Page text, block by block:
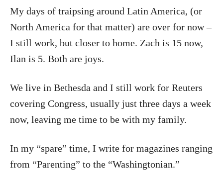
My days of traipsing around Latin America, (or
North America for that matter) are over for now –
I still work, but closer to home. Zach is 15 now,
Ilan is 5. Both are joys.
We live in Bethesda and I still work for Reuters
covering Congress, usually just three days a week
now, leaving me time to be with my family.
In my “spare” time, I write for magazines ranging
from “Parenting” to the “Washingtonian.”